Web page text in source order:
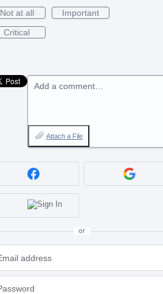
Not at all
Important
Critical
Add a comment…
Attach a File
or